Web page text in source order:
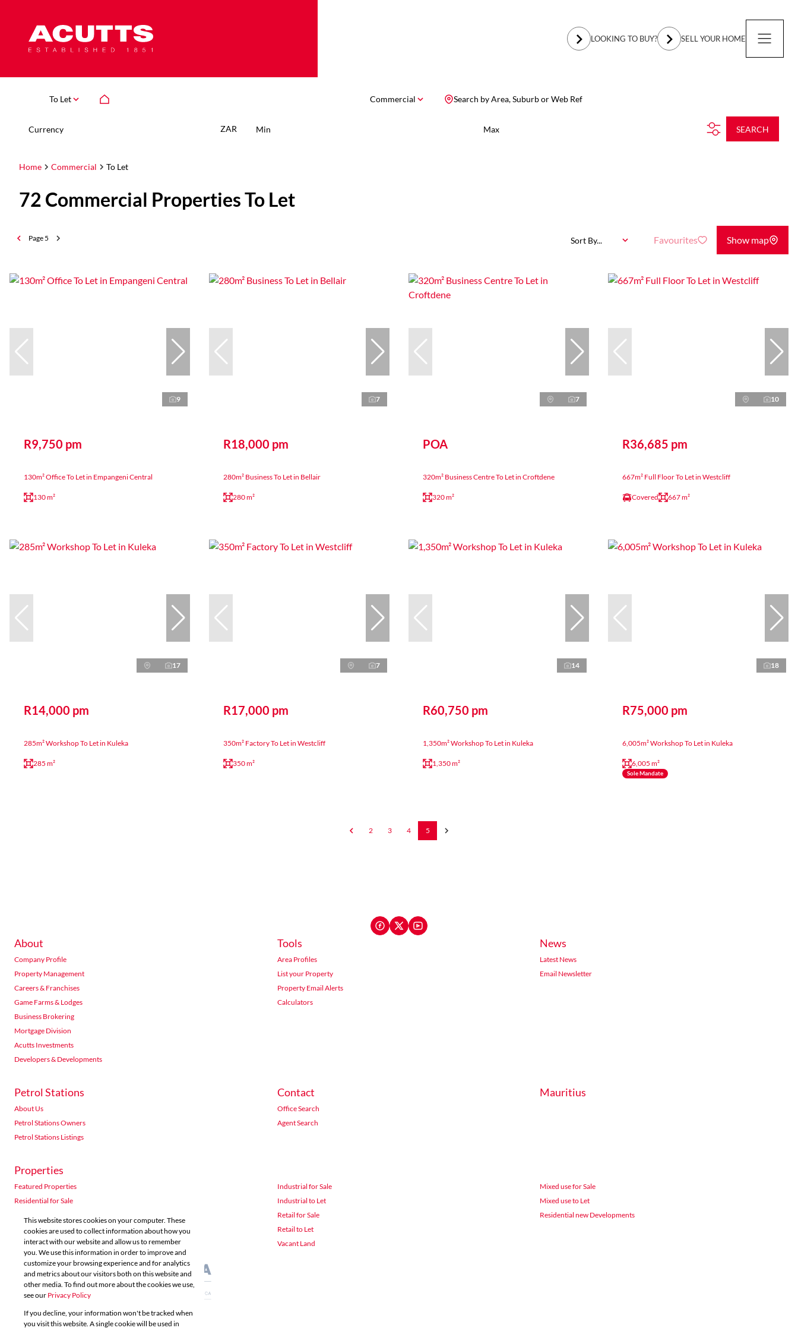
LOOKING TO BUY? SELL YOUR HOME
To Let Commercial Search by Area, Suburb or Web Ref
Currency ZAR Min Max SEARCH
Home Commercial To Let
72 Commercial Properties To Let
Page5 Sort By... Favourites Show map
9
R9,750 pm
130m² Office To Let in Empangeni Central
130 m²
7
R18,000 pm
280m² Business To Let in Bellair
280 m²
7
POA
320m² Business Centre To Let in Croftdene
320 m²
10
R36,685 pm
667m² Full Floor To Let in Westcliff
Covered 667 m²
17
R14,000 pm
285m² Workshop To Let in Kuleka
285 m²
7
R17,000 pm
350m² Factory To Let in Westcliff
350 m²
14
R60,750 pm
1,350m² Workshop To Let in Kuleka
1,350 m²
18
R75,000 pm
6,005m² Workshop To Let in Kuleka
6,005 m²
Sole Mandate
2 3 4 5
About
Company Profile
Property Management
Careers & Franchises
Game Farms & Lodges
Business Brokering
Mortgage Division
Acutts Investments
Developers & Developments
Tools
Area Profiles
List your Property
Property Email Alerts
Calculators
News
Latest News
Email Newsletter
Petrol Stations
About Us
Petrol Stations Owners
Petrol Stations Listings
Contact
Office Search
Agent Search
Mauritius
Properties
Featured Properties
Residential for Sale
Commercial for Sale
Commercial to Let
Agricultural for Sale
Industrial for Sale
Industrial to Let
Retail for Sale
Retail to Let
Vacant Land
Mixed use for Sale
Mixed use to Let
Residential new Developments
Powered byProp Data
This website stores cookies on your computer. These
cookies are used to collect information about how you
interact with our website and allow us to remember
you. We use this information in order to improve and
customize your browsing experience and for analytics
and metrics about our visitors both on this website and
other media. To find out more about the cookies we use,
see our Privacy Policy
If you decline, your information won't be tracked when
you visit this website. A single cookie will be used in